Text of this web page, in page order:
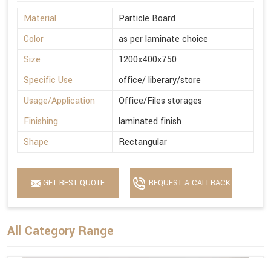
Material
Particle Board
Color
as per laminate choice
Size
1200x400x750
Specific Use
office/ liberary/store
Usage/Application
Office/Files storages
Finishing
laminated finish
Shape
Rectangular
GET BEST QUOTE REQUEST A CALLBACK
All Category Range